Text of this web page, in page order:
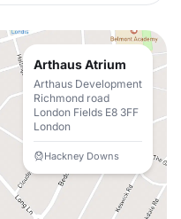
Arthaus Atrium
Arthaus Development
Richmond road
London Fields E8 3FF
London
Hackney Downs